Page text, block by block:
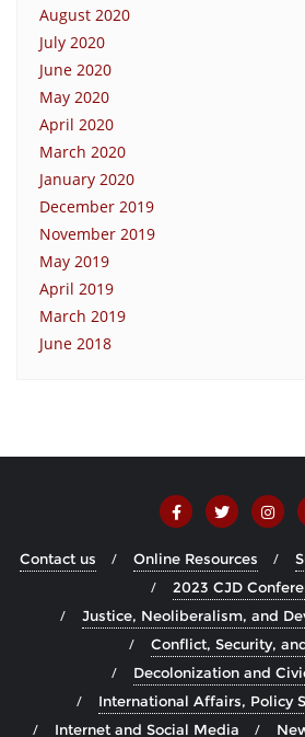
August 2020
July 2020
June 2020
May 2020
April 2020
March 2020
January 2020
December 2019
November 2019
May 2019
April 2019
March 2019
June 2018
Contact us Online Resources
2023 CJD
Justice, Neoliberalism, and
Conflict, Security,
Decolonization and
International Affairs, Policy
Internet and Social Media